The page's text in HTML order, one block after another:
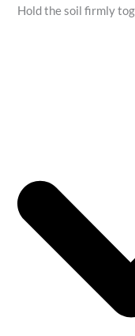
Hold the soil firmly